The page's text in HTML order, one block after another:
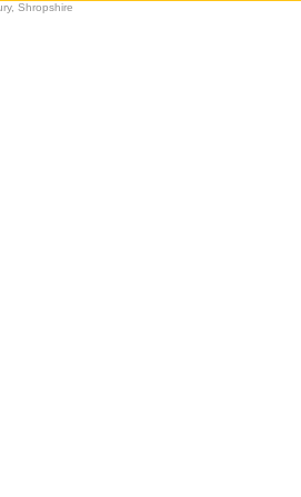
Shropshire